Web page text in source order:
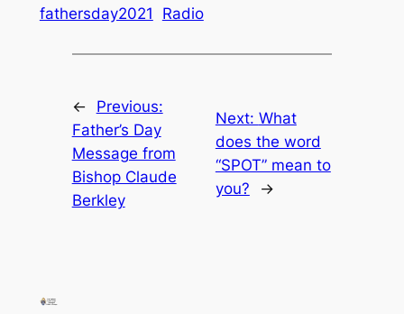
fathersday2021
Radio
←
Previous:
Father’s Day
Message from
Bishop Claude
Berkley
Next: What
does the word
“SPOT” mean to
you?
→